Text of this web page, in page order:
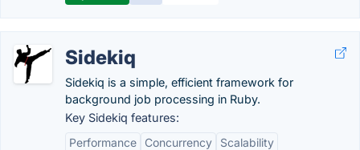
Sidekiq
Sidekiq is a simple, efficient framework for
background job processing in Ruby.
Key Sidekiq features:
Performance
Concurrency
Scalability